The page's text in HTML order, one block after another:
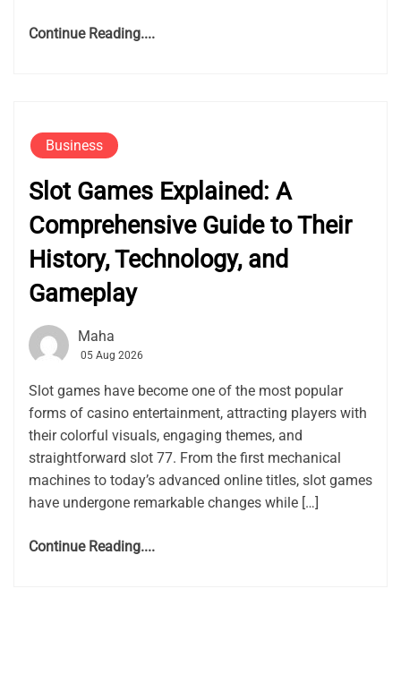
Continue Reading....
Business
Slot Games Explained: A
Comprehensive Guide to Their
History, Technology, and
Gameplay
Maha
05 Aug 2026
Slot games have become one of the most popular
forms of casino entertainment, attracting players with
their colorful visuals, engaging themes, and
straightforward slot 77. From the first mechanical
machines to today’s advanced online titles, slot games
have undergone remarkable changes while […]
Continue Reading....